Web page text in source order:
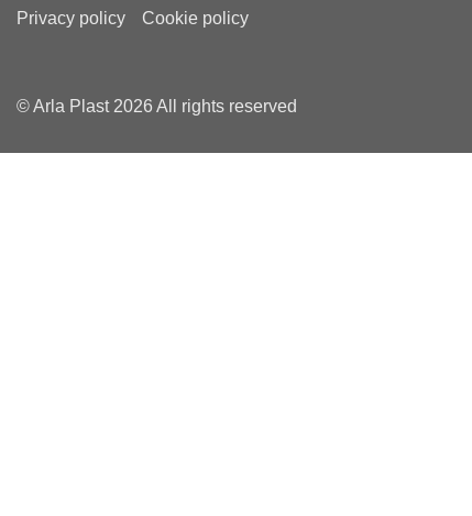
Privacy policy Cookie policy
© Arla Plast 2026 All rights reserved